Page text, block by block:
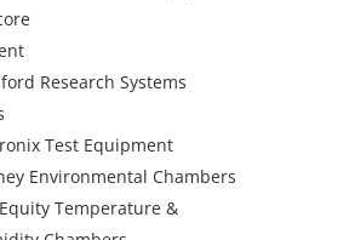
Research Systems
Test Equipment
Environmental Chambers
Temperature &